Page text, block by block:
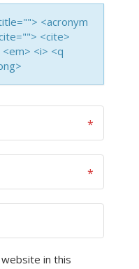
<acronym
<cite>
<i> <q
website in this